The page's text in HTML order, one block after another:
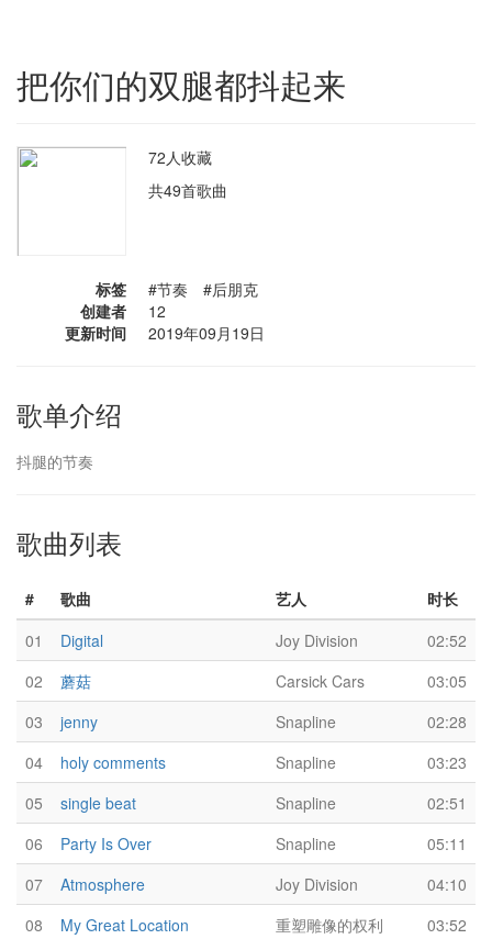
把你们的双腿都抖起来
72人收藏
共49首歌曲
标签
#节奏 #后朋克
创建者
12
更新时间
2019年09月19日
歌单介绍
抖腿的节奏
歌曲列表
# 歌曲 艺人
时长
01
Digital Joy Division
02:52
02
蘑菇 Carsick Cars
03:05
03
jenny Snapline
02:28
04
holy comments Snapline
03:23
05
single beat Snapline
02:51
06
Party Is Over Snapline
05:11
07
Atmosphere Joy Division
04:10
08
My Great Location 重塑雕像的权利
03:52